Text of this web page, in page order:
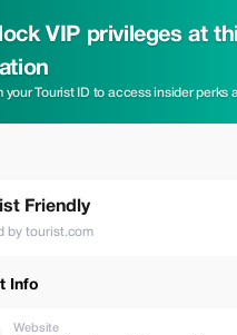
VIP privileges at
your Tourist ID to access insider perks
Friendly
by tourist.com
Info
Website